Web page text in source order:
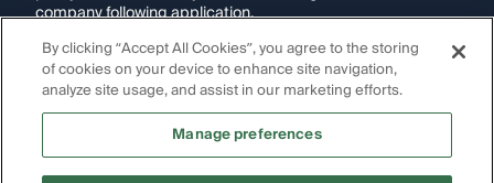
company following application.
If you are using a screen reader and are having problems
using this website, please call1-855-695-2255for
assistance.
Images appearing on this website may be
generated through artificial intelligence. Any persons,
By clicking “Accept All Cookies”, you agree to the storing
of cookies on your device to enhance site navigation,
analyze site usage, and assist in our marketing efforts.
Manage preferences